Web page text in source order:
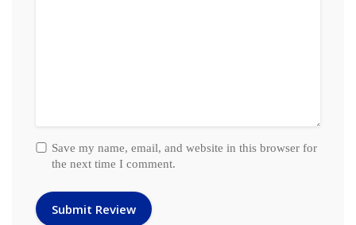
Save my name, email, and website in this browser for
the next time I comment.